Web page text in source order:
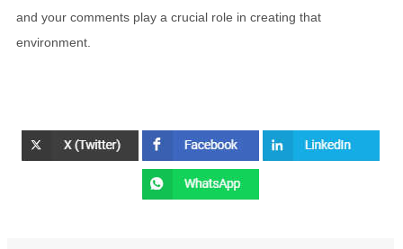
and your comments play a crucial role in creating that
environment.